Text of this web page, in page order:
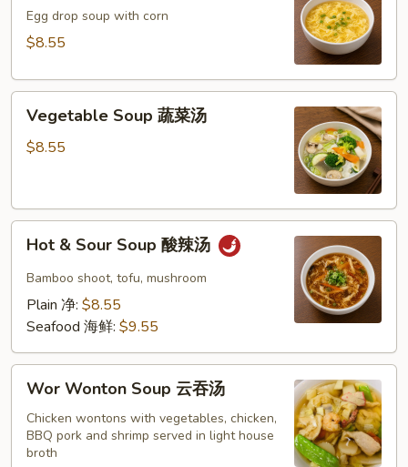
Flower
蛋
Egg drop soup with corn
$8.55
Vegetable
Soup
Vegetable Soup 蔬菜汤
$8.55
Hot
Sour
Soup
汤
Hot & Sour Soup 酸辣汤
Bamboo shoot, tofu, mushroom
Plain 净: $8.55
Seafood 海鲜: $9.55
Wor
Wonton
Soup
Wor Wonton Soup 云吞汤
Chicken wontons with vegetables, chicken,
BBQ pork and shrimp served in light house
broth